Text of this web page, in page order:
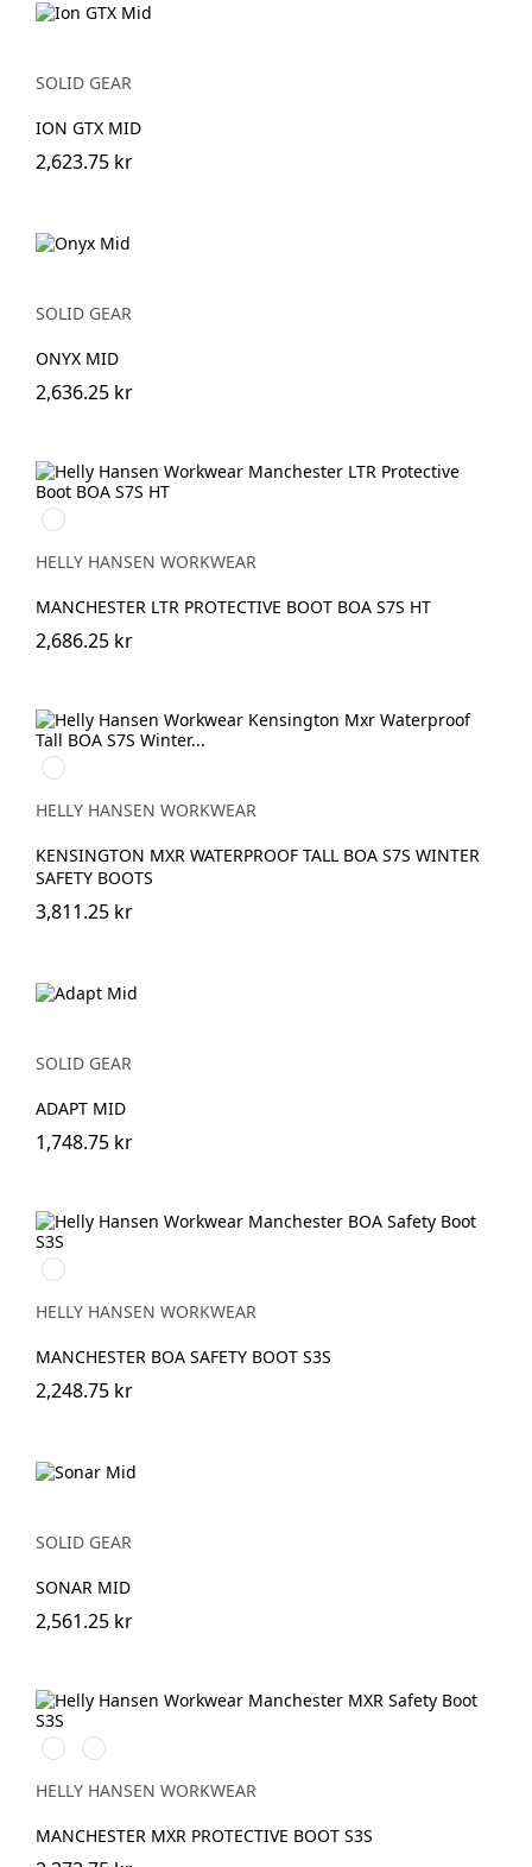
SOLID GEAR
ION GTX MID
2,623.75 kr
SOLID GEAR
ONYX MID
2,636.25 kr
999
BLACK/GREY
HELLY HANSEN WORKWEAR
MANCHESTER LTR PROTECTIVE BOOT BOA S7S HT
2,686.25 kr
990
BLACK
HELLY HANSEN WORKWEAR
KENSINGTON MXR WATERPROOF TALL BOA S7S WINTER
SAFETY BOOTS
3,811.25 kr
SOLID GEAR
ADAPT MID
1,748.75 kr
930
BLACK/GREY
HELLY HANSEN WORKWEAR
MANCHESTER BOA SAFETY BOOT S3S
2,248.75 kr
SOLID GEAR
SONAR MID
2,561.25 kr
993
BLACK/YELLOW
999
BLACK/GREY
HELLY HANSEN WORKWEAR
MANCHESTER MXR PROTECTIVE BOOT S3S